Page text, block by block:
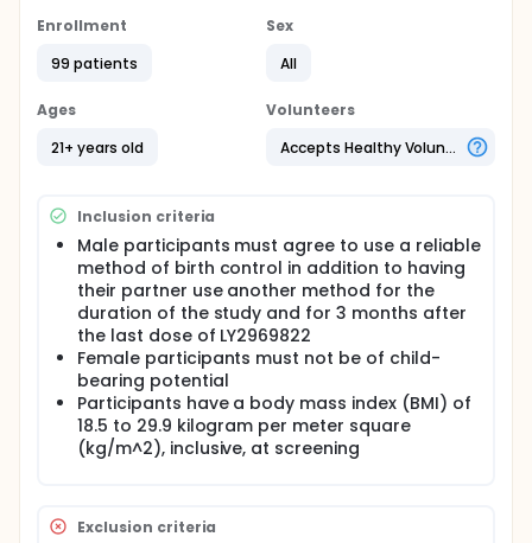
any medical condition.
Full description
periods, which together will last about 40 days.
Participants in Parts B and C will complete one study
period which will last about 17 days, but the total
28 days prior to the start of the study for all
participants.
Enrollment
99 patients
Sex
All
Ages
21+ years old
Volunteers
Accepts Healthy Volunteers
Inclusion criteria
Male participants must agree to use a reliable
method of birth control in addition to having
their partner use another method for the
duration of the study and for 3 months after
the last dose of LY2969822
Female participants must not be of child-
bearing potential
Participants have a body mass index (BMI) of
18.5 to 29.9 kilogram per meter square
(kg/m^2), inclusive, at screening
Exclusion criteria